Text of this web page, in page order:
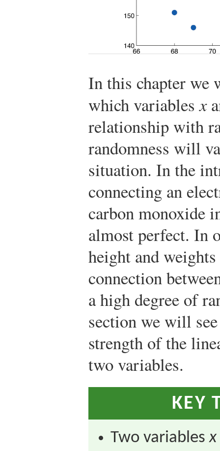
In this chapter we
which variablesx
relationship with
randomness will
situation. In the
connecting an
carbon monoxide
almost perfect. In
height and
connection
a high degree of
section we will
strength of the
two variables.
KEY
Two variablesx